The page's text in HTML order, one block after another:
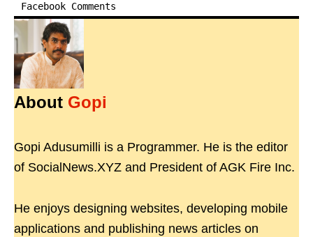
Facebook Comments
About Gopi
Gopi Adusumilli is a Programmer. He is the editor
of SocialNews.XYZ and President of AGK Fire Inc.
He enjoys designing websites, developing mobile
applications and publishing news articles on